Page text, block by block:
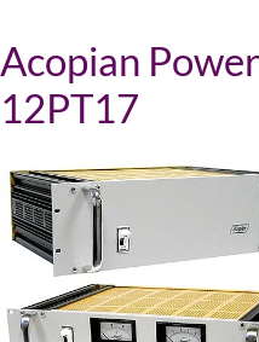
Acopian
12PT17